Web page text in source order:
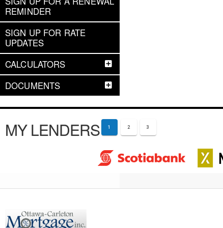
REMINDER
SIGN UP FOR RATE
UPDATES
CALCULATORS
DOCUMENTS
MY LENDERS 1 2 3